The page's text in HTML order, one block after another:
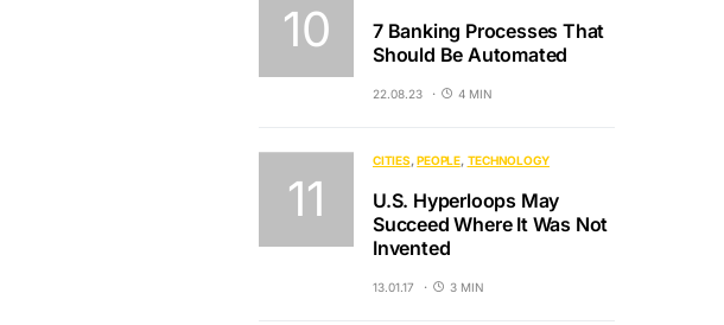
7 Banking Processes That
Should Be Automated
22.08.23 4 MIN
CITIES PEOPLE TECHNOLOGY
U.S. Hyperloops May
Succeed Where It Was Not
Invented
13.01.17 3 MIN